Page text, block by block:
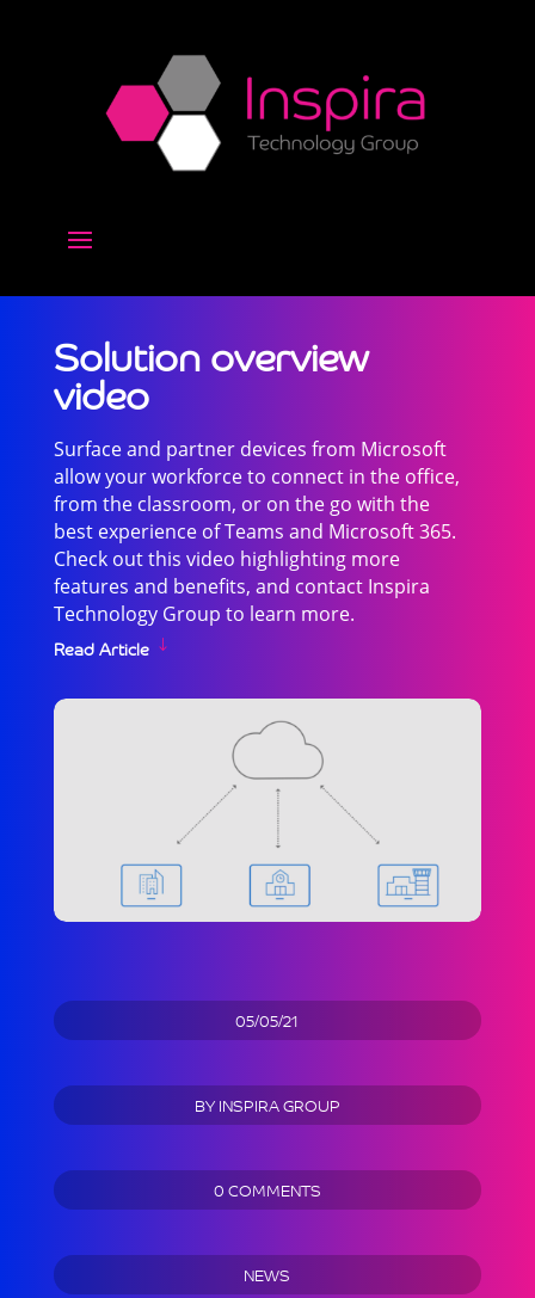
Solution overview
video
Surface and partner devices from Microsoft
allow your workforce to connect in the office,
from the classroom, or on the go with the
best experience of Teams and Microsoft 365.
Check out this video highlighting more
features and benefits, and contact Inspira
Technology Group to learn more.
Read Article
05/05/21
BYINSPIRA GROUP
0 COMMENTS
NEWS